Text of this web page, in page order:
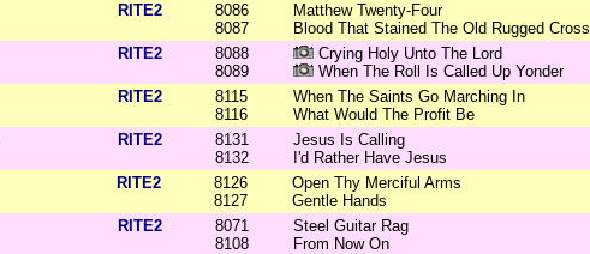
RITE2
8086
8087
Matthew Twenty-Four
Blood That Stained The Old Rugged Cross
RITE2
8088
8089
Crying Holy Unto The Lord
When The Roll Is Called Up Yonder
RITE2
8115
8116
When The Saints Go Marching In
What Would The Profit Be
RITE2
8131
8132
Jesus Is Calling
I'd Rather Have Jesus
RITE2
8126
8127
Open Thy Merciful Arms
Gentle Hands
RITE2
8071
8108
Steel Guitar Rag
From Now On